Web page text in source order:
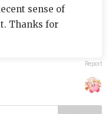
sense of
Thanks for
Report